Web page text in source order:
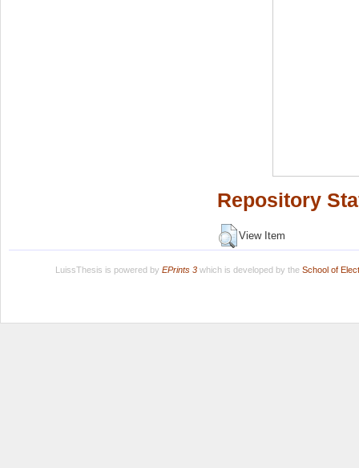
Repository
View Item
LuissThesis is powered by EPrints 3which is developed by the School of